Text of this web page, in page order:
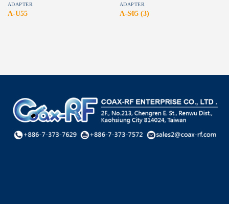
ADAPTER
A-U55
ADAPTER
A-S05 (3)